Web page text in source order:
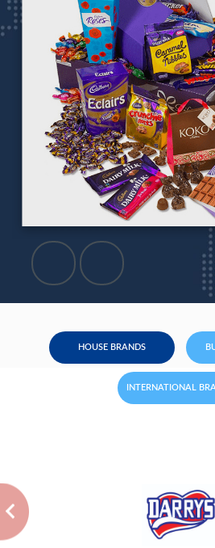
HOUSE BRANDS
INTERNATIONAL